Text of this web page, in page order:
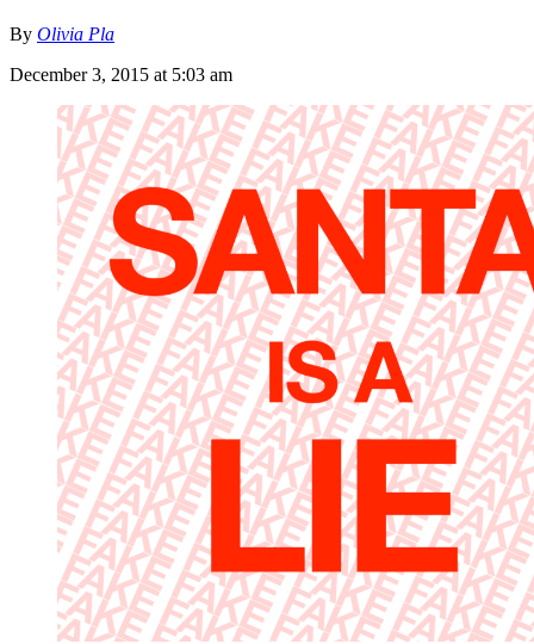
By Olivia Pla
December 3, 2015 at 5:03 am